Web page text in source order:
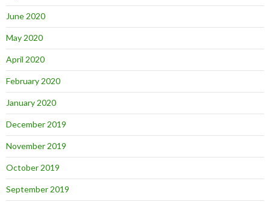
June 2020
May 2020
April 2020
February 2020
January 2020
December 2019
November 2019
October 2019
September 2019